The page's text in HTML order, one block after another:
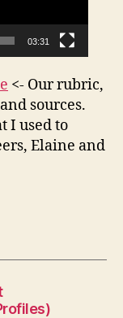
03:31
<- Our rubric,
sources.
I used to
Elaine and